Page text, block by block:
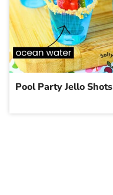
Pool Party Jello Shots